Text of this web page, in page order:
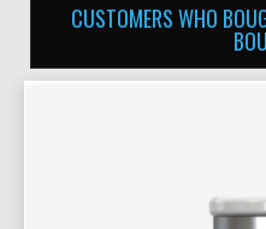
CUSTOMERS WHO